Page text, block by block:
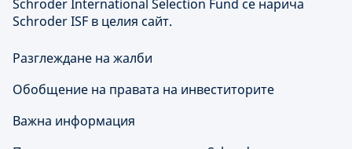
Schroder International Selection Fund се нарича
Schroder ISF в целия сайт.
Разглеждане на жалби
Обобщение на правата на инвеститорите
Важна информация